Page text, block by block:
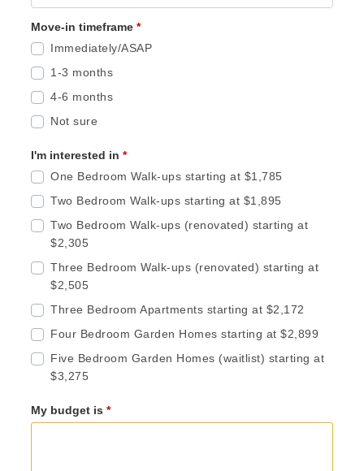
Move-in timeframe *
Immediately/ASAP
1-3 months
4-6 months
Not sure
I'm interested in *
One Bedroom Walk-ups starting at $1,785
Two Bedroom Walk-ups starting at $1,895
Two Bedroom Walk-ups (renovated) starting at
$2,305
Three Bedroom Walk-ups (renovated) starting at
$2,505
Three Bedroom Apartments starting at $2,172
Four Bedroom Garden Homes starting at $2,899
Five Bedroom Garden Homes (waitlist) starting at
$3,275
My budget is *